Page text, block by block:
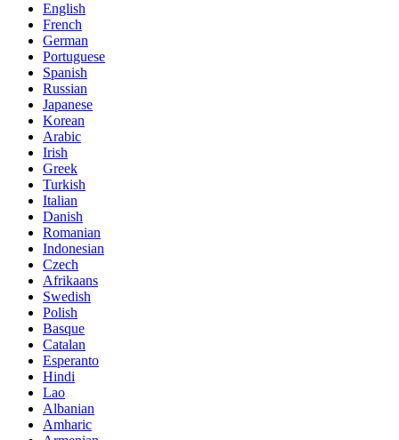
English
French
German
Portuguese
Spanish
Russian
Japanese
Korean
Arabic
Irish
Greek
Turkish
Italian
Danish
Romanian
Indonesian
Czech
Afrikaans
Swedish
Polish
Basque
Catalan
Esperanto
Hindi
Lao
Albanian
Amharic